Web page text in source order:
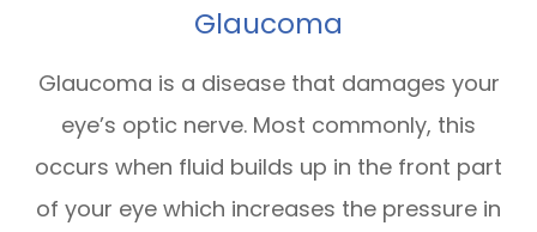
Glaucoma
Glaucoma is a disease that damages your
eye’s optic nerve. Most commonly, this
occurs when fluid builds up in the front part
of your eye which increases the pressure in